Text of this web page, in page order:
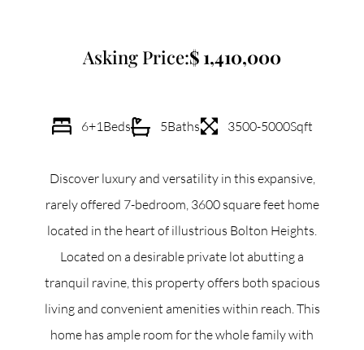
North Group
70 Jutland Road, Unit 16, Toronto, ON M8Z 2G6
info@northgroup.com
1,410,000
Asking Price:
6+1Beds 5Baths 3500-5000Sqft
Discover luxury and versatility in this expansive,
rarely offered 7-bedroom, 3600 square feet home
located in the heart of illustrious Bolton Heights.
Located on a desirable private lot abutting a
tranquil ravine, this property offers both spacious
living and convenient amenities within reach. This
home has ample room for the whole family with